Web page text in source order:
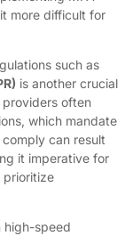
more difficult for
such as
is another crucial
often
which mandate
can result
it imperative for
prioritize
high-speed